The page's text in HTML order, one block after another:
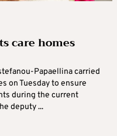
care homes
Papaellina carried
on Tuesday to ensure
during the current
deputy ...